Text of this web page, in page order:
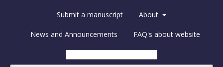
Submit a manuscript About
News and Announcements FAQ's about website